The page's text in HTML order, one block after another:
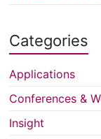
Categories
Applications
Conferences &
Insight